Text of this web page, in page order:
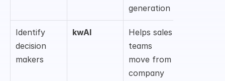
generation
Identify
decision
makers
kwAI
Helps sales
teams
move from
company